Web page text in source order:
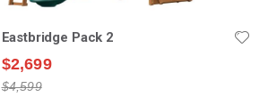
Eastbridge Pack 2
$2,699
$4,599